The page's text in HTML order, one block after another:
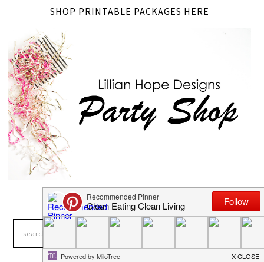
SHOP PRINTABLE PACKAGES HERE
LOOKING FOR SOMETHING?